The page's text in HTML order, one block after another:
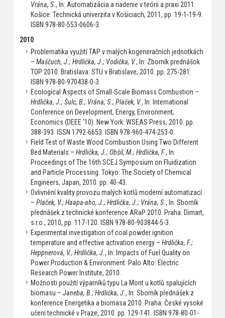
Vrána, S., In: Automatizácia a riadenie v teórii a praxi 2011.
Košice: Technická univerzita v Košiciach, 2011, pp. 19-1-19-9.
ISBN 978-80-553-0606-3.
2010
Problematika využití TAP v malých kogeneračních jednotkách
– Maščuch, J.; Hrdlička, J.; Vodička, V., In: Zborník prednášok
TOP 2010. Bratislava: STU v Bratislave, 2010. pp. 275-281.
ISBN 978-80-970438-0-3.
Ecological Aspects of Small-Scale Biomass Combustion –
Hrdlička, J.; Šulc, B.; Vrána, S.; Plaček, V., In: International
Conference on Development, Energy, Environment,
Economics (DEEE '10). New York: WSEAS Press, 2010. pp.
388-393. ISSN 1792-6653. ISBN 978-960-474-253-0.
Field Test of Waste Wood Combustion Using Two Different
Bed Materials – Hrdlička, J.; Obšil, M.; Hrdlička, F., In:
Proceedings of The 16th SCEJ Symposium on Fluidization
and Particle Processing. Tokyo: The Society of Chemical
Engineers, Japan, 2010. pp. 40-43.
Ovlivnění kvality provozu malých kotlů moderní automatizací
– Plaček, V.; Haapa-aho, J.; Hrdlička, J.; Vrána, S., In: Sborník
přednášek z technické konference ARaP 2010. Praha: Dimart,
s.r.o., 2010, pp. 117-120. ISBN 978-80-903844-5-3.
Experimental investigation of coal powder ignition
temperature and effective activation energy – Hrdlička, F.;
Heppnerová, V.; Hrdlička, J., In: Impacts of Fuel Quality on
Power Production & Environment. Palo Alto: Electric
Research Power Institute, 2010.
Možnosti použití výparníků typu La Mont u kotlů spalujících
biomasu – Janeba, B.; Hrdlička, J., In: Sborník přednášek z
konference Energetika a biomasa 2010. Praha: České vysoké
učení technické v Praze, 2010. pp. 129-141. ISBN 978-80-01-